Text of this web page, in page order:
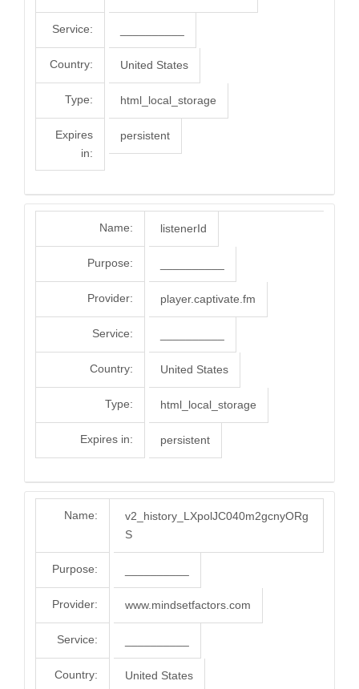
Service:
Country: United States
Type: html_local_storage
Expires
in:
persistent
Name: listenerId
Purpose:
Provider: player.captivate.fm
Service:
Country: United States
Type: html_local_storage
Expires in: persistent
Name:
v2_history_LXpolJC040m2gcnyORg
S
Purpose:
Provider: www.mindsetfactors.com
Service:
Country: United States